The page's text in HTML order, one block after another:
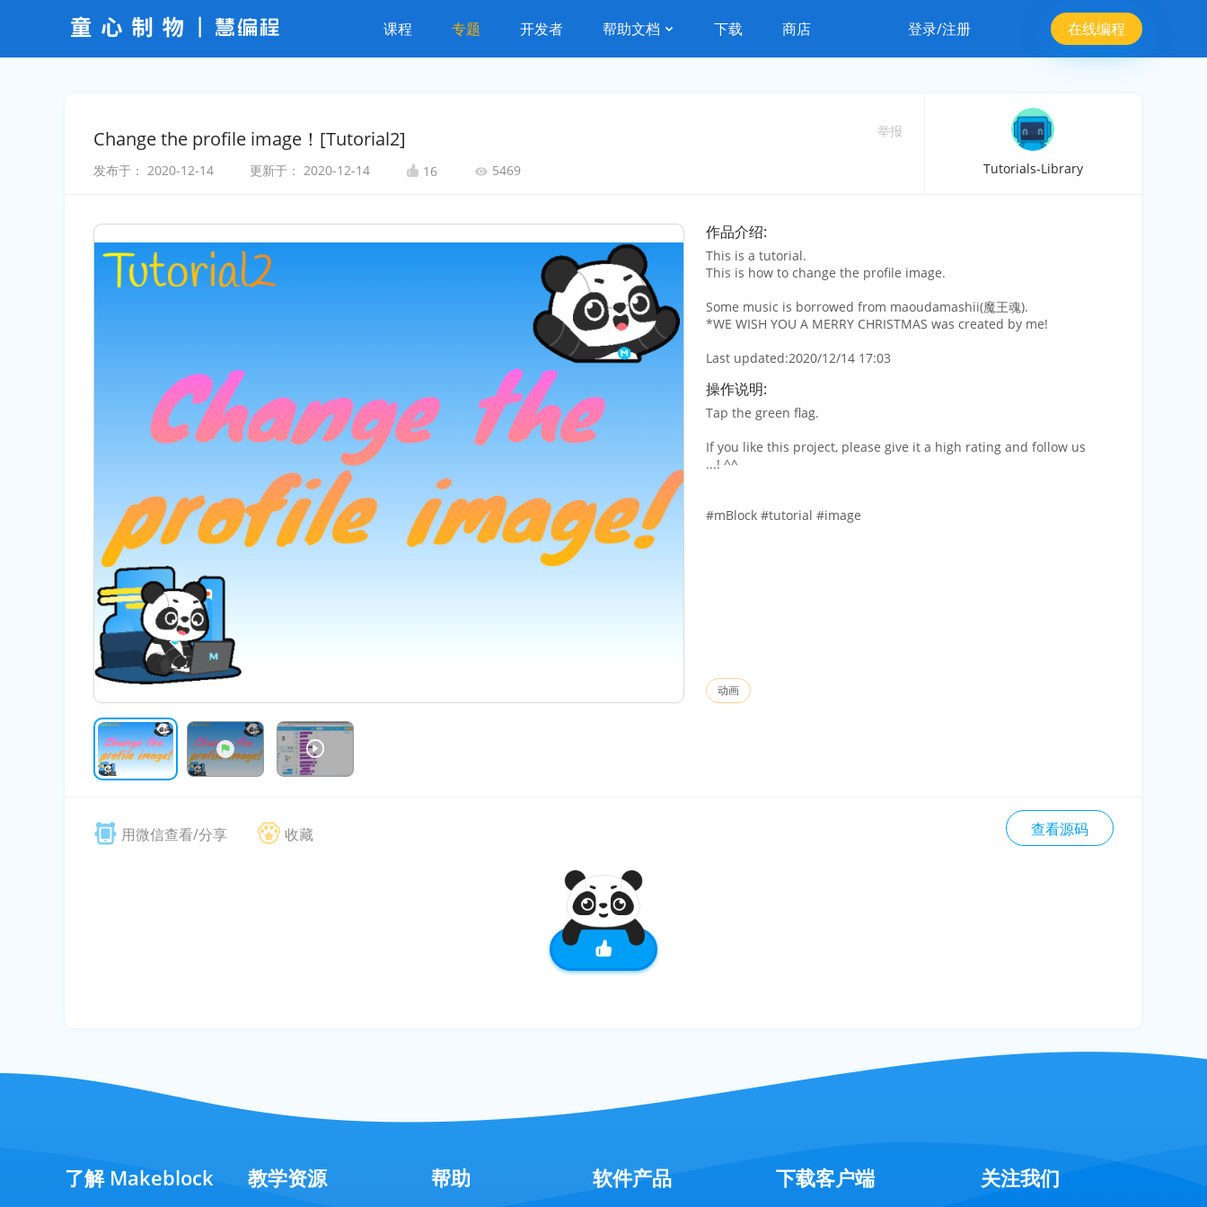
课程 专题 开发者 帮助文档 下载 商店 登录/注册 在线编程
Change the profile image！[Tutorial2] 举报
发布于： 2020-12-14 更新于： 2020-12-14 16 5469 Tutorials-Library
作品介绍:
This is a tutorial.
This is how to change the profile image.
Some music is borrowed from maoudamashii(魔王魂).
*WE WISH YOU A MERRY CHRISTMAS was created by me!
Last updated:2020/12/14 17:03
操作说明:
Tap the green flag.
If you like this project, please give it a high rating and follow us
...! ^^
#mBlock #tutorial #image
动画
用微信查看/分享 收藏 查看源码
了解 Makeblock 教学资源 帮助 软件产品 下载客户端 关注我们